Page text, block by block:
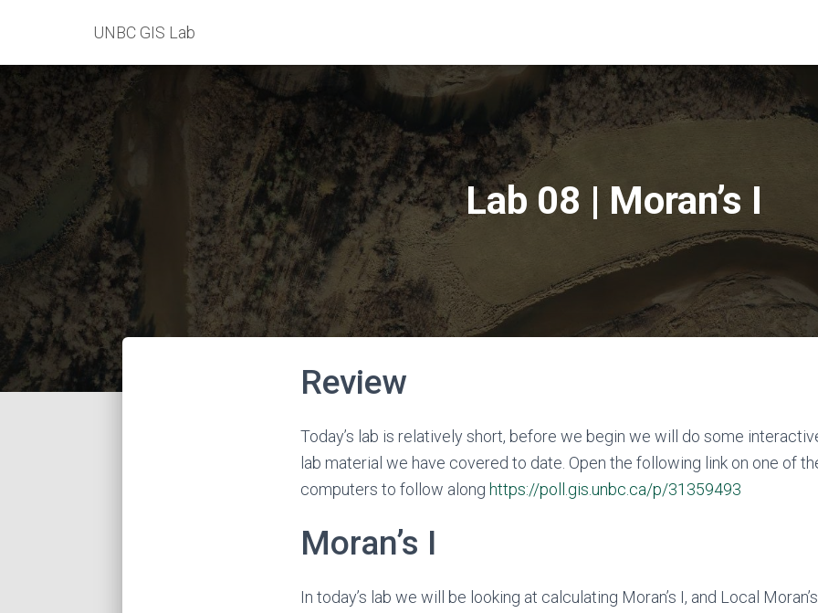
UNBC GIS Lab
Lab 08 | Moran’s I
Review
Today’s lab is relatively short, before we begin we will do some
lab material we have covered to date. Open the following link on one of
computers to follow along https://poll.gis.unbc.ca/p/31359493
Moran’s I
In today’s lab we will be looking at calculating Moran’s I, and Local